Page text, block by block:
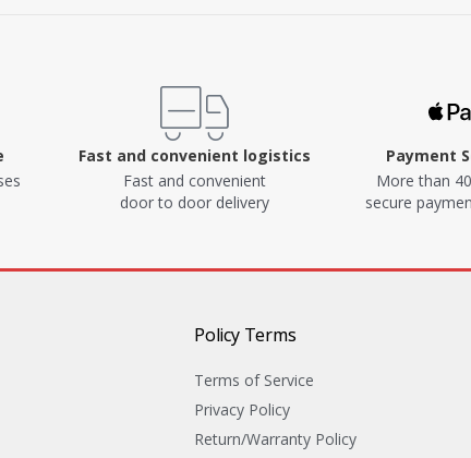
Fast and convenient logistics
Fast and convenient
door to door delivery
Payment
More than
secure
Policy Terms
Terms of Service
Privacy Policy
Return/Warranty Policy